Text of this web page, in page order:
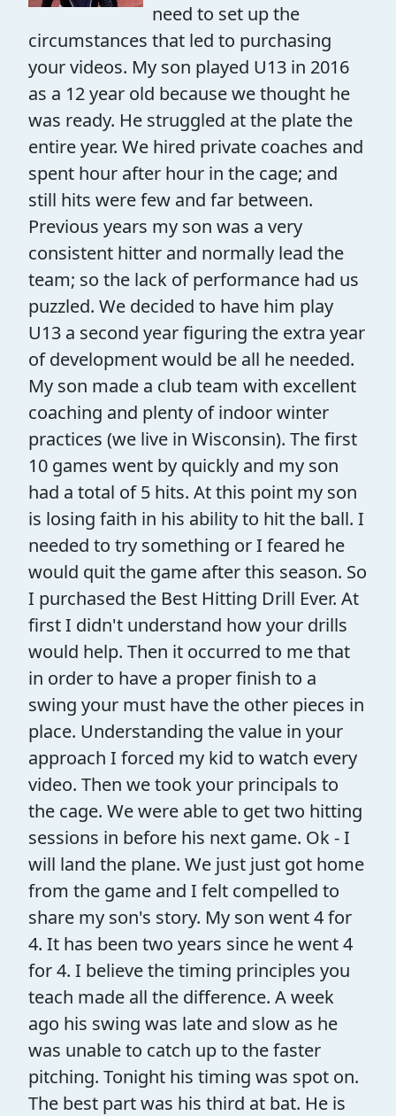
need to set up the
circumstances that led to purchasing
your videos. My son played U13 in 2016
as a 12 year old because we thought he
was ready. He struggled at the plate the
entire year. We hired private coaches and
spent hour after hour in the cage; and
still hits were few and far between.
Previous years my son was a very
consistent hitter and normally lead the
team; so the lack of performance had us
puzzled. We decided to have him play
U13 a second year figuring the extra year
of development would be all he needed.
My son made a club team with excellent
coaching and plenty of indoor winter
practices (we live in Wisconsin). The first
10 games went by quickly and my son
had a total of 5 hits. At this point my son
is losing faith in his ability to hit the ball. I
needed to try something or I feared he
would quit the game after this season. So
I purchased the Best Hitting Drill Ever. At
first I didn't understand how your drills
would help. Then it occurred to me that
in order to have a proper finish to a
swing your must have the other pieces in
place. Understanding the value in your
approach I forced my kid to watch every
video. Then we took your principals to
the cage. We were able to get two hitting
sessions in before his next game. Ok - I
will land the plane. We just just got home
from the game and I felt compelled to
share my son's story. My son went 4 for
4. It has been two years since he went 4
for 4. I believe the timing principles you
teach made all the difference. A week
ago his swing was late and slow as he
was unable to catch up to the faster
pitching. Tonight his timing was spot on.
The best part was his third at bat. He is